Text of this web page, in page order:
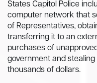
States Capitol Police
computer network that
of Representatives,
transferring it to an
purchases of
government and
thousands of dollars.